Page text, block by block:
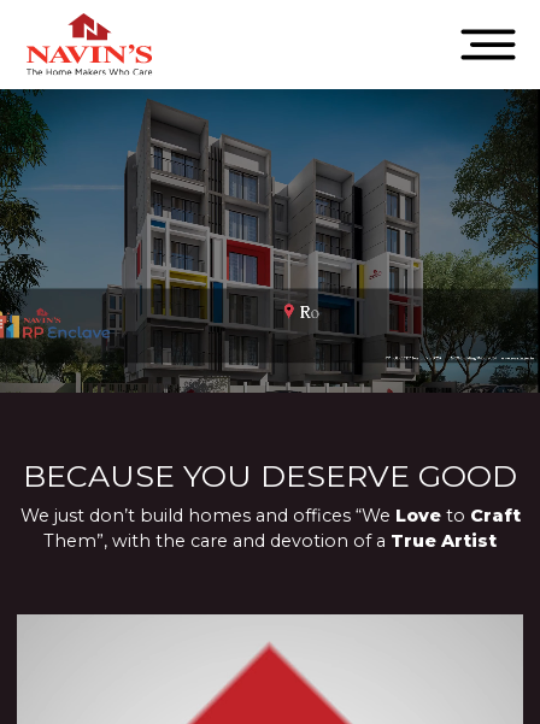
BECAUSE YOU DESERVE GOOD
We just don’t build homes and offices “We Love to Craft
Them”, with the care and devotion of a True Artist